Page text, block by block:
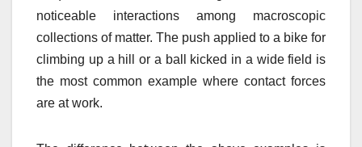
noticeable interactions among macroscopic
collections of matter. The push applied to a bike for
climbing up a hill or a ball kicked in a wide field is
the most common example where contact forces
are at work.